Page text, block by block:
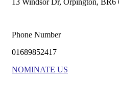
13 Windsor Dr, Orpington, BR6
Phone Number
01689852417
NOMINATE US